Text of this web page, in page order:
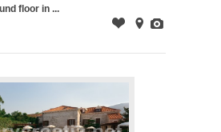
floor in ...